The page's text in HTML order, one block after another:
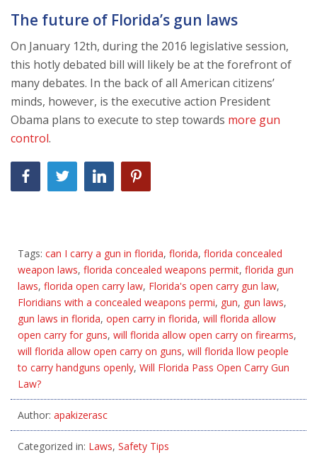
The future of Florida’s gun laws
On January 12th, during the 2016 legislative session,
this hotly debated bill will likely be at the forefront of
many debates. In the back of all American citizens’
minds, however, is the executive action President
Obama plans to execute to step towards more gun
control.
Tags: can I carry a gun in florida, florida, florida concealed
weapon laws, florida concealed weapons permit, florida gun
laws, florida open carry law, Florida's open carry gun law,
Floridians with a concealed weapons permi, gun, gun laws,
gun laws in florida, open carry in florida, will florida allow
open carry for guns, will florida allow open carry on firearms,
will florida allow open carry on guns, will florida llow people
to carry handguns openly, Will Florida Pass Open Carry Gun
Law?
Author: apakizerasc
Categorized in: Laws, Safety Tips